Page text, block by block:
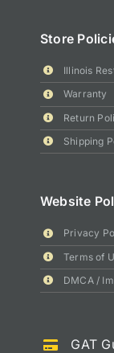
Store
Illinois
Warranty
Return
Shipping
Website
Privacy
Terms of
DMCA /
GAT